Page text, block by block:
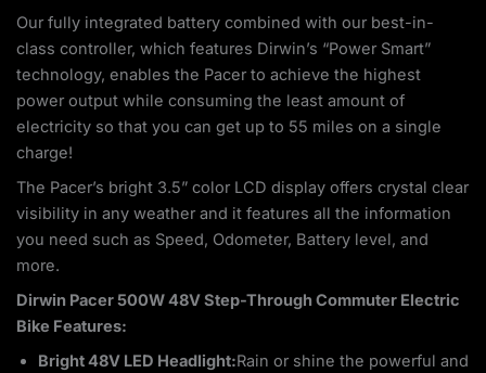
Our fully integrated battery combined with our best-in-
class controller, which features Dirwin’s “Power Smart”
technology, enables the Pacer to achieve the highest
power output while consuming the least amount of
electricity so that you can get up to 55 miles on a single
charge!
The Pacer’s bright 3.5” color LCD display offers crystal clear
visibility in any weather and it features all the information
you need such as Speed, Odometer, Battery level, and
more.
Dirwin Pacer 500W 48V Step-Through Commuter Electric
Bike Features:
Bright 48V LED Headlight:Rain or shine the powerful and